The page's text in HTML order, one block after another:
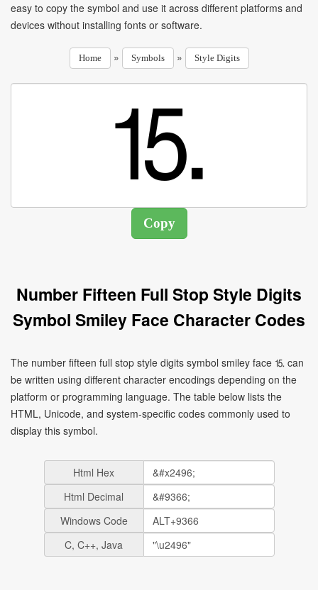
easy to copy the symbol and use it across different platforms and
devices without installing fonts or software.
Home » Symbols » Style Digits
Number Fifteen Full Stop Style Digits
Symbol Smiley Face Character Codes
The number fifteen full stop style digits symbol smiley face ⒖ can
be written using different character encodings depending on the
platform or programming language. The table below lists the
HTML, Unicode, and system-specific codes commonly used to
display this symbol.
Html Hex
Html Decimal
Windows Code
C, C++, Java